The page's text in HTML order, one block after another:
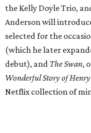
the Kelly Doyle Trio,
Anderson will
selected for the
(which he later
debut), and The Swan,
Wonderful Story of
Netflix collection of